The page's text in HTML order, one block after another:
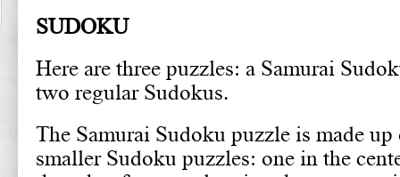
SUDOKU
Here are three puzzles: a Samurai
two regular Sudokus.
The Samurai Sudoku puzzle is made
smaller Sudoku puzzles: one in the